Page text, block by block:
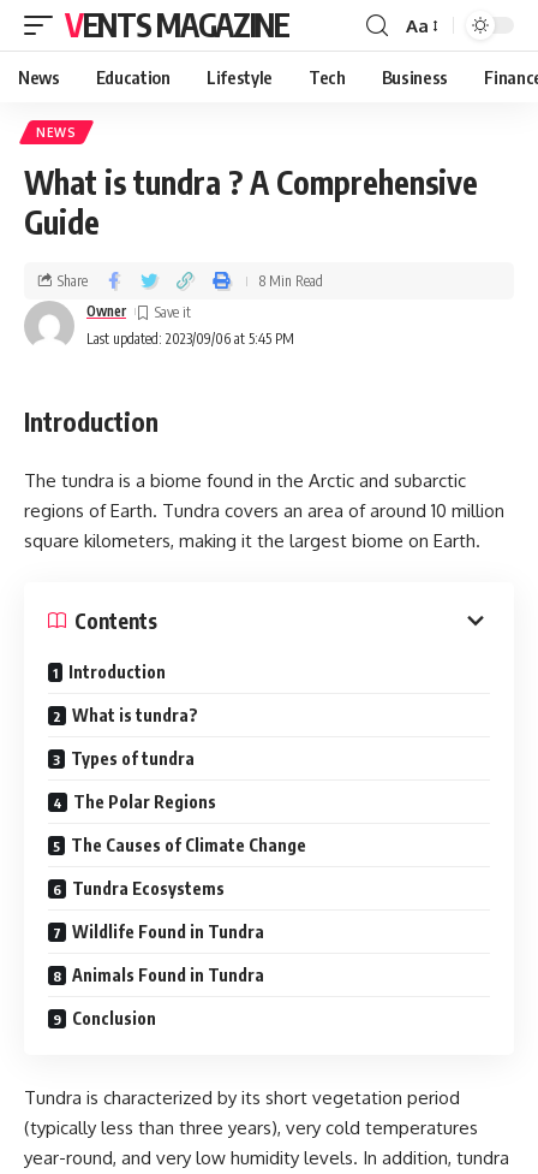
VENTS MAGAZINE Aa
News Education Lifestyle Tech Business
NEWS
What is tundra ? A Comprehensive
Guide
Last updated: 2023/09/06 at 5:45 PM
Owner
Share 8 Min Read
Introduction
The tundra is a biome found in the Arctic and subarctic
regions of Earth. Tundra covers an area of around 10 million
square kilometers, making it the largest biome on Earth.
Contents
Introduction
What is tundra?
Types of tundra
The Polar Regions
The Causes of Climate Change
Tundra Ecosystems
Wildlife Found in Tundra
Animals Found in Tundra
Conclusion
Tundra is characterized by its short vegetation period
(typically less than three years), very cold temperatures
year-round, and very low humidity levels. In addition, tundra